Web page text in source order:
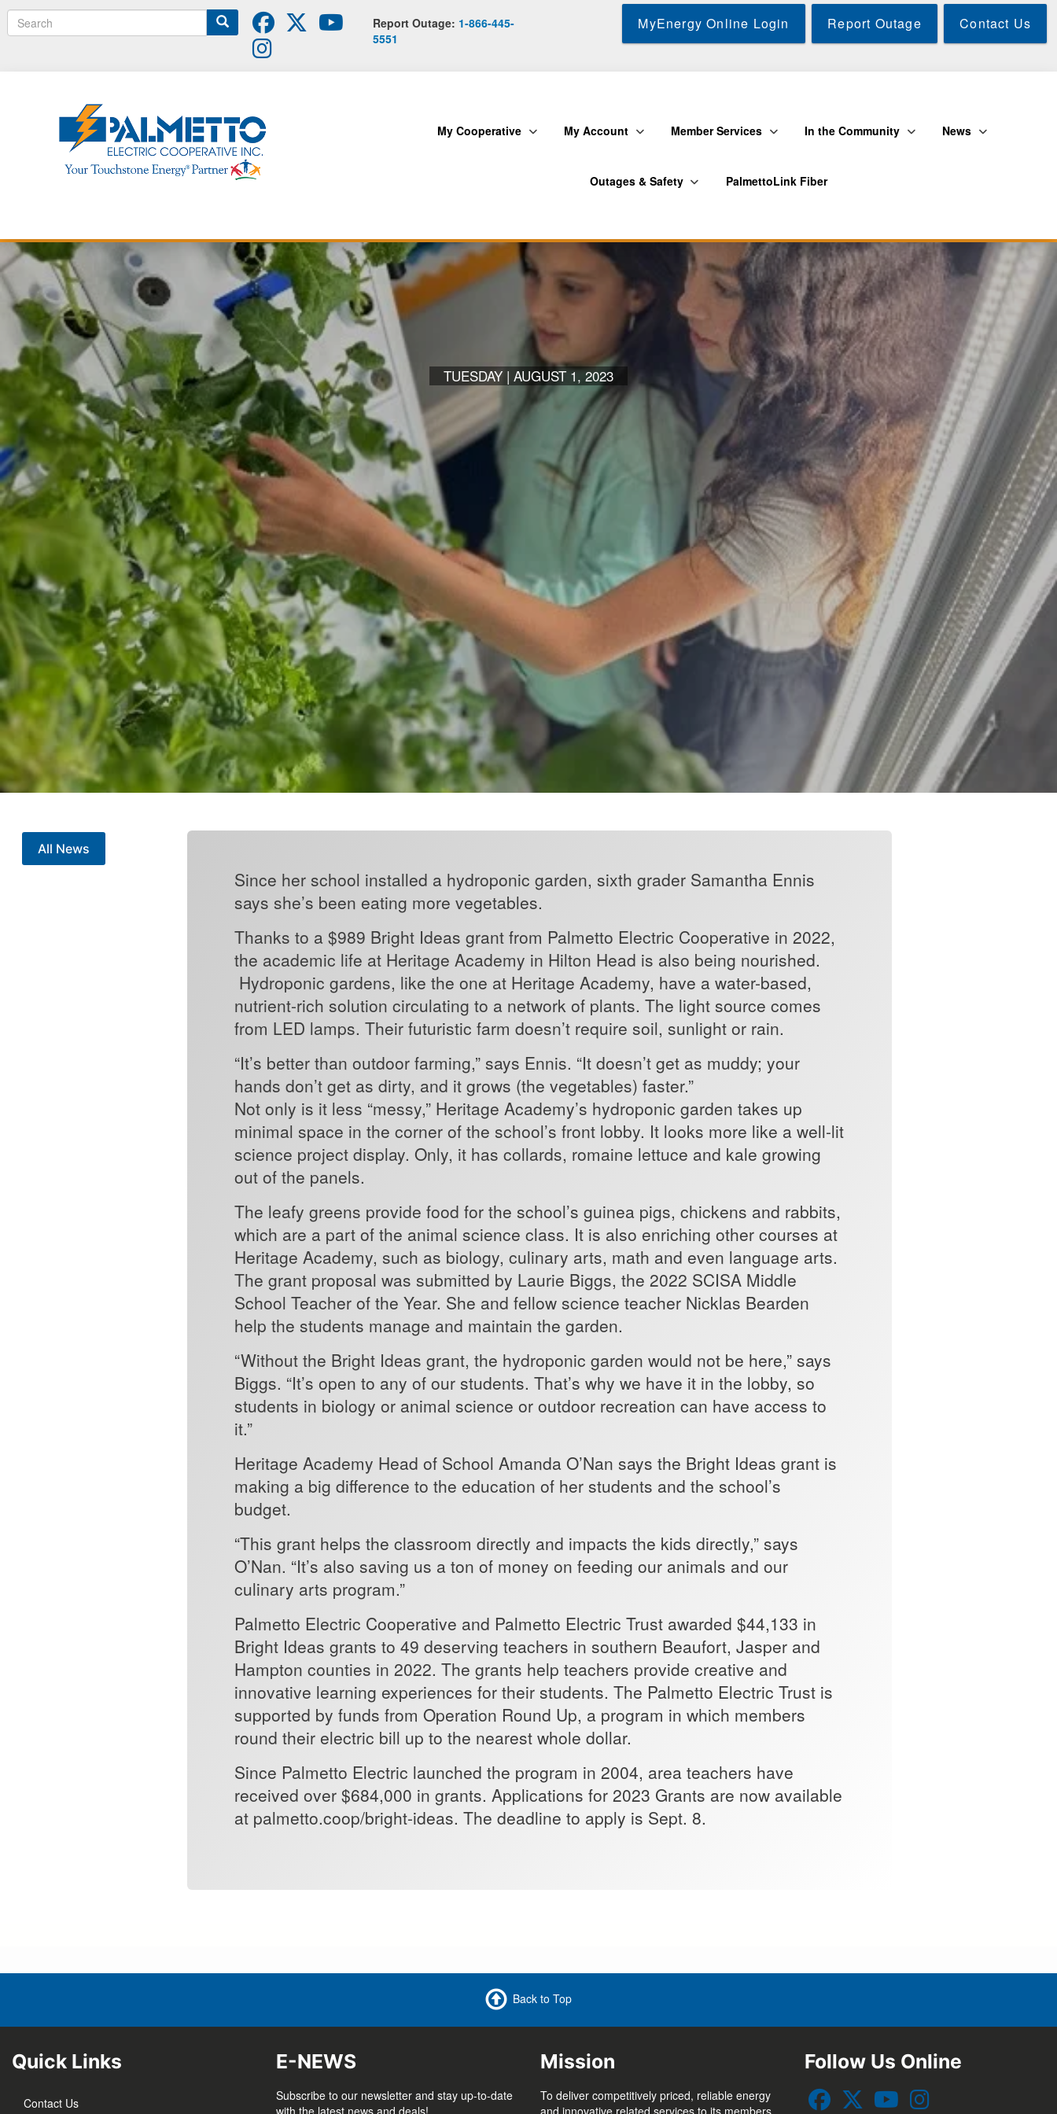
to
Search Report Outage: 1-866-445-
5551
MyEnergy Online Login Report Outage Contact Us
My Cooperative My Account Member Services In the Community News
Outages & Safety PalmettoLink Fiber
TUESDAY | AUGUST 1, 2023
All News
Since her school installed a hydroponic garden, sixth grader Samantha Ennis
says she’s been eating more vegetables.
Thanks to a $989 Bright Ideas grant from Palmetto Electric Cooperative in 2022,
the academic life at Heritage Academy in Hilton Head is also being nourished.
Hydroponic gardens, like the one at Heritage Academy, have a water-based,
nutrient-rich solution circulating to a network of plants. The light source comes
from LED lamps. Their futuristic farm doesn’t require soil, sunlight or rain.
“It’s better than outdoor farming,” says Ennis. “It doesn’t get as muddy; your
hands don’t get as dirty, and it grows (the vegetables) faster.”
Not only is it less “messy,” Heritage Academy’s hydroponic garden takes up
minimal space in the corner of the school’s front lobby. It looks more like a well-lit
science project display. Only, it has collards, romaine lettuce and kale growing
out of the panels.
The leafy greens provide food for the school’s guinea pigs, chickens and rabbits,
which are a part of the animal science class. It is also enriching other courses at
Heritage Academy, such as biology, culinary arts, math and even language arts.
The grant proposal was submitted by Laurie Biggs, the 2022 SCISA Middle
School Teacher of the Year. She and fellow science teacher Nicklas Bearden
help the students manage and maintain the garden.
“Without the Bright Ideas grant, the hydroponic garden would not be here,” says
Biggs. “It’s open to any of our students. That’s why we have it in the lobby, so
students in biology or animal science or outdoor recreation can have access to
it.”
Heritage Academy Head of School Amanda O’Nan says the Bright Ideas grant is
making a big difference to the education of her students and the school’s
budget.
“This grant helps the classroom directly and impacts the kids directly,” says
O’Nan. “It’s also saving us a ton of money on feeding our animals and our
culinary arts program.”
Palmetto Electric Cooperative and Palmetto Electric Trust awarded $44,133 in
Bright Ideas grants to 49 deserving teachers in southern Beaufort, Jasper and
Hampton counties in 2022. The grants help teachers provide creative and
innovative learning experiences for their students. The Palmetto Electric Trust is
supported by funds from Operation Round Up, a program in which members
round their electric bill up to the nearest whole dollar.
Since Palmetto Electric launched the program in 2004, area teachers have
received over $684,000 in grants. Applications for 2023 Grants are now available
at palmetto.coop/bright-ideas. The deadline to apply is Sept. 8.
Back to Top
Quick Links
Contact Us
E-NEWS
Subscribe to our newsletter and stay up-to-date
with the latest news and deals!
Mission
To deliver competitively priced, reliable energy
and innovative related services to its members
Follow Us Online